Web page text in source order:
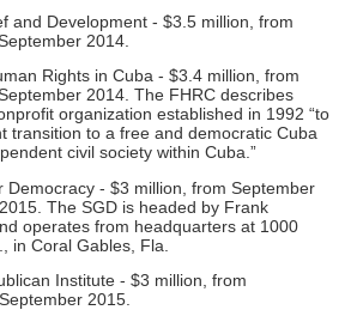
and Development - $3.5 million, from
2014.
Rights in Cuba - $3.4 million, from
2014. The FHRC describes
organization established in 1992 “to
transition to a free and democratic Cuba
civil society within Cuba.”
Democracy - $3 million, from September
The SGD is headed by Frank
operates from headquarters at 1000
in Coral Gables, Fla.
Institute - $3 million, from
2015.